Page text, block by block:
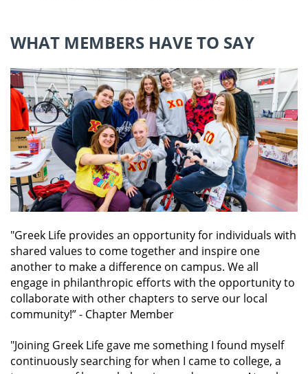
WHAT MEMBERS HAVE TO SAY
"Greek Life provides an opportunity for individuals with
shared values to come together and inspire one
another to make a difference on campus. We all
engage in philanthropic efforts with the opportunity to
collaborate with other chapters to serve our local
community!”- Chapter Member
"Joining Greek Life gave me something I found myself
continuously searching for when I came to college, a